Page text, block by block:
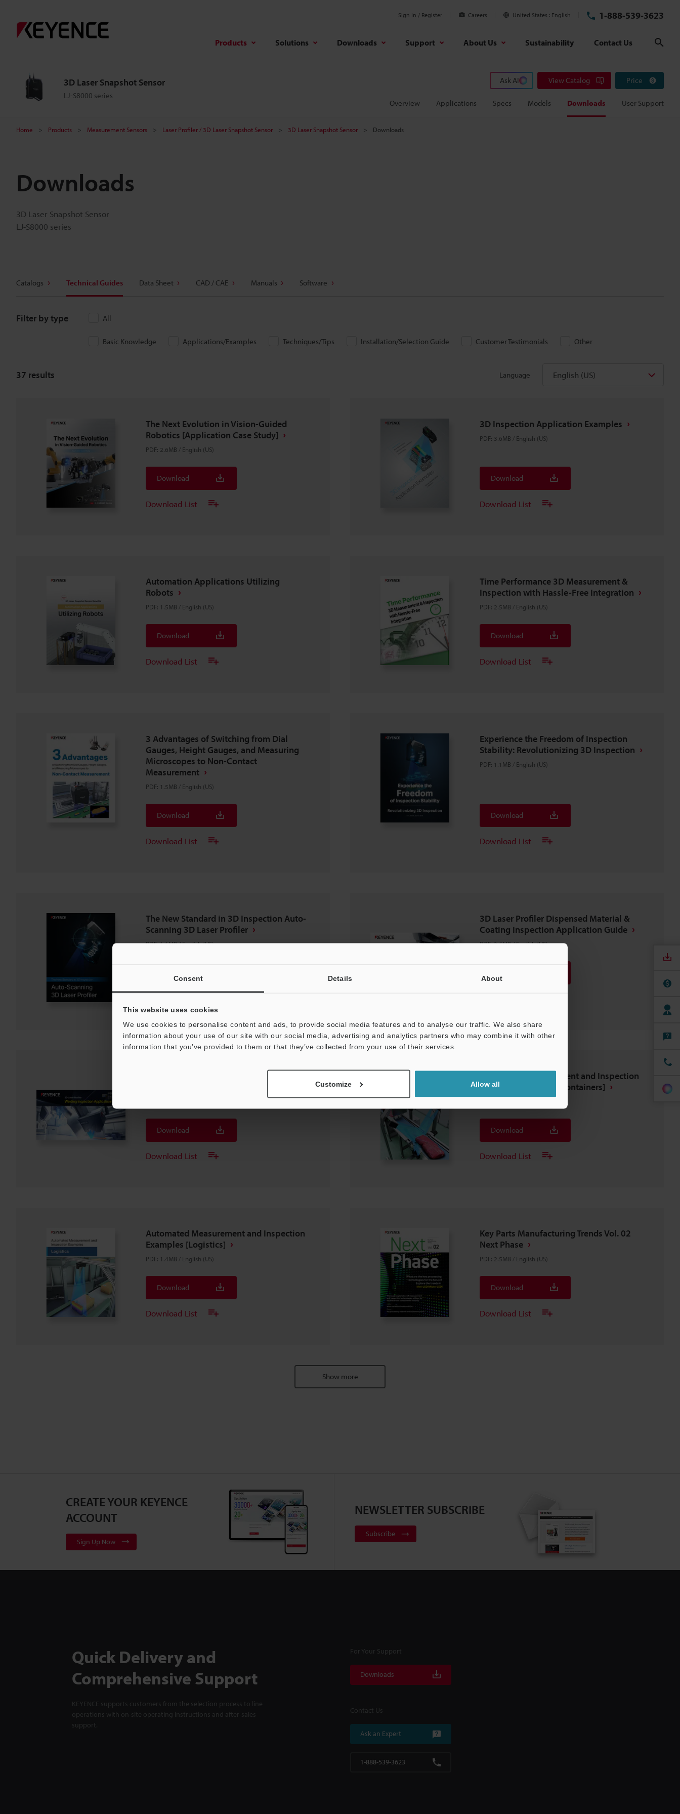
Consent Details About
This website uses cookies
We use cookies to personalise content and ads, to provide social media features and to analyse our traffic. We also share
information about your use of our site with our social media, advertising and analytics partners who may combine it with other
information that you’ve provided to them or that they’ve collected from your use of their services.
Customize Allow all
Sign In / Register Careers United States English 1-888-539-3623
Products Solutions Downloads Support About Us Sustainability Contact Us
3D Laser Snapshot Sensor
LJ-S8000 series
Ask AI View Catalog Price
Overview Applications Specs Models Downloads User Support
Home Products Measurement Sensors Laser Profiler / 3D Laser Snapshot Sensor 3D Laser Snapshot Sensor Downloads
Downloads
3D Laser Snapshot Sensor
LJ-S8000 series
Catalogs Technical Guides Data Sheet CAD / CAE Manuals Software
Filter by type All
Basic Knowledge Applications/Examples Techniques/Tips Installation/Selection Guide Customer Testimonials Other
Language English (US)
37 results
The Next Evolution in Vision-Guided
Robotics [Application Case Study]
PDF: 2.6MB / English (US)
Download
Download List
3D Inspection Application Examples
PDF: 3.6MB / English (US)
Download
Download List
Automation Applications Utilizing
Robots
PDF: 1.5MB / English (US)
Download
Download List
Time Performance 3D Measurement &
Inspection with Hassle-Free Integration
PDF: 2.5MB / English (US)
Download
Download List
3 Advantages of Switching from Dial
Gauges, Height Gauges, and Measuring
Microscopes to Non-Contact
Measurement
PDF: 1.5MB / English (US)
Download
Download List
Experience the Freedom of Inspection
Stability: Revolutionizing 3D Inspection
PDF: 1.1MB / English (US)
Download
Download List
The New Standard in 3D Inspection Auto-
Scanning 3D Laser Profiler
PDF:1.1MB/English (US)
3D Laser Profiler Dispensed Material &
Coating Inspection Application Guide
PDF:3.6MB/English (US)
Download
Download List
Automated Measurement and Inspection
Examples [Food and Containers]
Download
Download List
Automated Measurement and Inspection
Examples [Logistics]
PDF: 1.4MB / English (US)
Download
Download List
Key Parts Manufacturing Trends Vol. 02
Next Phase
PDF: 2.5MB / English (US)
Download
Download List
Show more
CREATE YOUR KEYENCE
ACCOUNT
Sign Up Now
NEWSLETTER SUBSCRIBE
Subscribe
Quick Delivery and
Comprehensive Support
KEYENCE supports customers from the selection process to line
operations with on-site operating instructions and after-sales
support.
For Your Support
Downloads
Contact Us
Ask an Expert
1-888-539-3623